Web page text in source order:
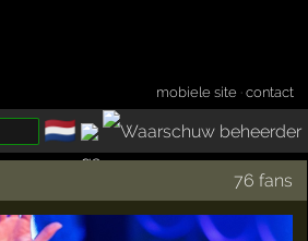
mobiele site ·contact
🇳🇱
76 fans